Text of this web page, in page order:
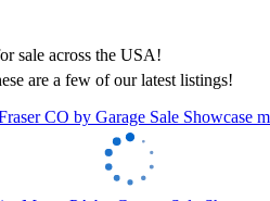
are a few of our latest listings!